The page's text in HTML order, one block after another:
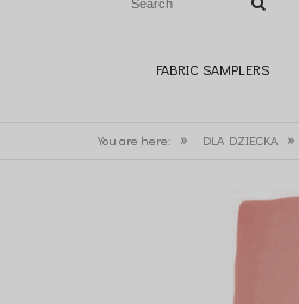
FABRIC SAMPLERS
You are here: » DLA DZIECKA »